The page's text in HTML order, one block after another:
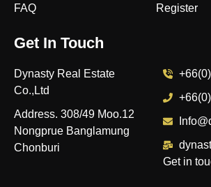
FAQ Register
Get In Touch
Dynasty Real Estate
Co.,Ltd
Address. 308/49 Moo.12
Nongprue Banglamung
Chonburi
Get in